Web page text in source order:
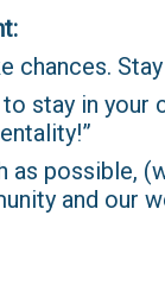
chances.
to stay in
as possible,
and our